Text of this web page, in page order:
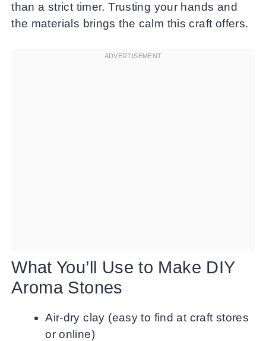
than a strict timer. Trusting your hands and
the materials brings the calm this craft offers.
What You’ll Use to Make DIY
Aroma Stones
Air-dry clay (easy to find at craft stores
or online)